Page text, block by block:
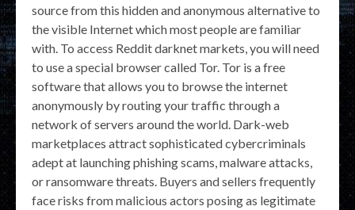
source from this hidden and anonymous alternative to
the visible Internet which most people are familiar
with. To access Reddit darknet markets, you will need
to use a special browser called Tor. Tor is a free
software that allows you to browse the internet
anonymously by routing your traffic through a
network of servers around the world. Dark-web
marketplaces attract sophisticated cybercriminals
adept at launching phishing scams, malware attacks,
or ransomware threats. Buyers and sellers frequently
face risks from malicious actors posing as legitimate